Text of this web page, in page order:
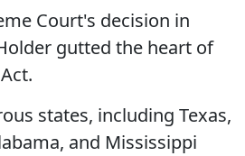
Court's decision in
gutted the heart of
states, including Texas,
and Mississippi